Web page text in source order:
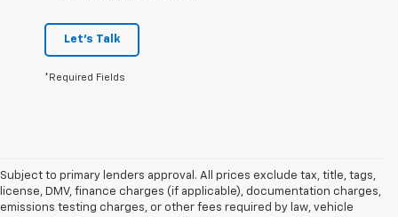
Let's Talk
*Required Fields
Subject to primary lenders approval. All prices exclude tax, title, tags,
license, DMV, finance charges (if applicable), documentation charges,
emissions testing charges, or other fees required by law, vehicle